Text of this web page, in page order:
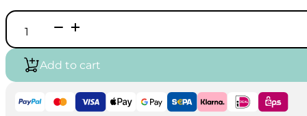
Vallejo
Game
Air
-
Bile
quantity
Add to cart